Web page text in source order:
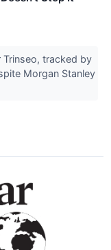
tracked by
Morgan Stanley